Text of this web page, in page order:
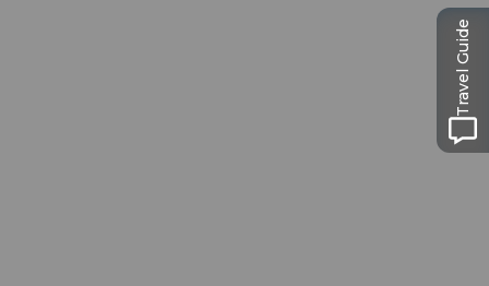
Travel Guide